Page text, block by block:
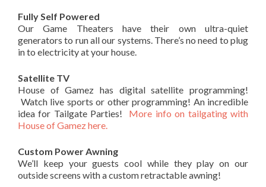
Fully Self Powered
Our Game Theaters have their own ultra-quiet
generators to run all our systems. There’s no need to plug
in to electricity at your house.
Satellite TV
House of Gamez has digital satellite programming!
Watch live sports or other programming! An incredible
idea for Tailgate Parties! More info on tailgating with
House of Gamez here.
Custom Power Awning
We’ll keep your guests cool while they play on our
outside screens with a custom retractable awning!